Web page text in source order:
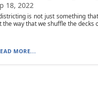
18, 2022
is not just something
the way that we shuffle the decks
MORE...